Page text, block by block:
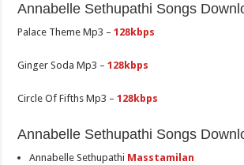
Annabelle Sethupathi Songs
Palace Theme Mp3 –128kbps
Ginger Soda Mp3 –128kbps
Circle Of Fifths Mp3 –128kbps
Annabelle Sethupathi Songs
Annabelle Sethupathi Masstamilan